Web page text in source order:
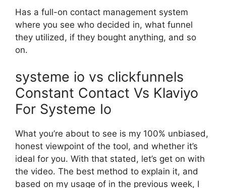
Has a full-on contact management system
where you see who decided in, what funnel
they utilized, if they bought anything, and so
on.
systeme io vs clickfunnels
Constant Contact Vs Klaviyo
For Systeme Io
What you’re about to see is my 100% unbiased,
honest viewpoint of the tool, and whether it’s
ideal for you. With that stated, let’s get on with
the video. The best method to explain it, and
based on my usage of in the previous week, I